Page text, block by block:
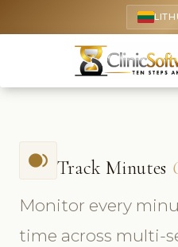
fiber_smart_record Track Minutes
Monitor every
time across multi-